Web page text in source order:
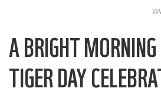
A BRIGHT
TIGER DAY